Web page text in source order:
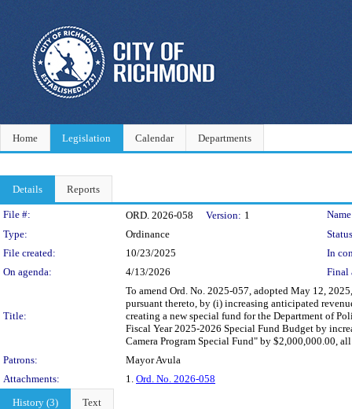
Home Legislation Calendar Departments
Details Reports
Legislation Details
File #: ORD. 2026-058 Version: 1
Type:
Ordinance
File created:
10/23/2025
In
On agenda:
4/13/2026 Final
Title:
To amend Ord. No. 2025-057, adopted May 12,
pursuant thereto, by (i) increasing anticipated
creating a new special fund for the Department of
Fiscal Year 2025-2026 Special Fund Budget by
Camera Program Special Fund" by $2,000,000.00,
Patrons:
Mayor Avula
Attachments:
1. Ord. No. 2026-058
History (3)
Text